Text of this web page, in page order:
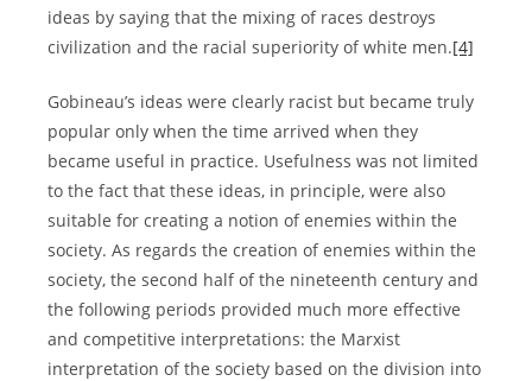
ideas by saying that the mixing of races destroys
civilization and the racial superiority of white men.[4]
Gobineau’s ideas were clearly racist but became truly
popular only when the time arrived when they
became useful in practice. Usefulness was not limited
to the fact that these ideas, in principle, were also
suitable for creating a notion of enemies within the
society. As regards the creation of enemies within the
society, the second half of the nineteenth century and
the following periods provided much more effective
and competitive interpretations: the Marxist
interpretation of the society based on the division into